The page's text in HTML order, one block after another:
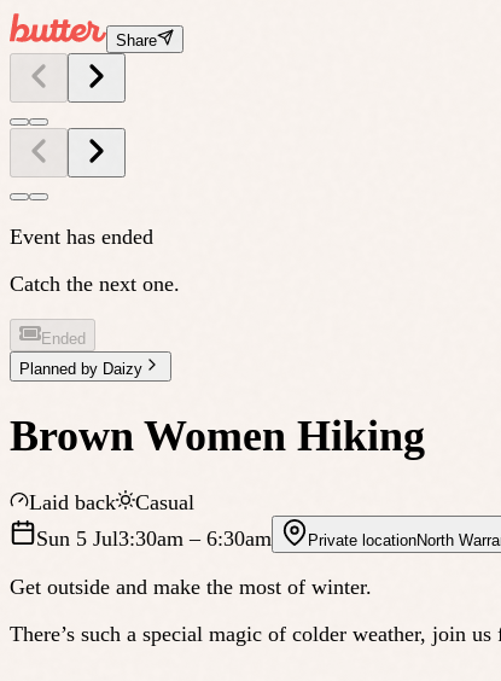
Share
Event has ended
Catch the next one.
Ended
Planned by Daizy
Brown Women Hiking
Laid back
Casual
Sun 5 Jul3:30am – 6:30am Private locationNorth
Get outside and make the most of winter.
There’s such a special magic of colder weather, join